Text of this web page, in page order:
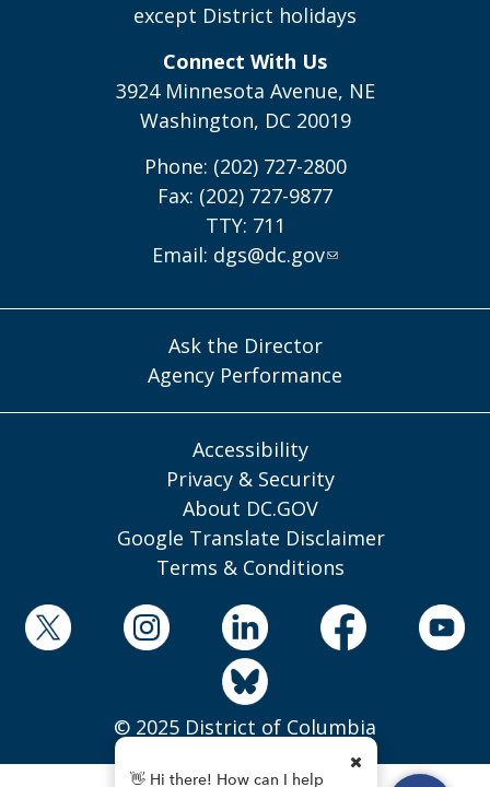
except District holidays
Connect With Us
3924 Minnesota Avenue, NE
Washington, DC 20019
Phone: (202) 727-2800
Fax: (202) 727-9877
TTY: 711
Email: dgs@dc.gov
Ask the Director
Agency Performance
Accessibility
Privacy & Security
About DC.GOV
Google Translate Disclaimer
Terms & Conditions
© 2025 District of Columbia